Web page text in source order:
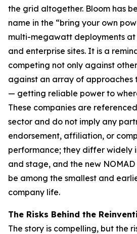
the grid altogether. Bloom has
name in the “bring your own
multi-megawatt deployments
and enterprise sites. It is a
competing not only against
against an array of approaches
— getting reliable power to
These companies are
sector and do not imply any
endorsement, affiliation, or
performance; they differ widely
and stage, and the new
be among the smallest and
company life.
The Risks Behind the
The story is compelling, but the